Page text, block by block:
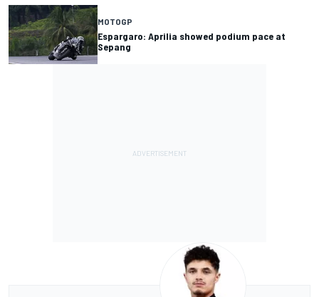
MOTOGP
Espargaro: Aprilia showed podium pace at
Sepang